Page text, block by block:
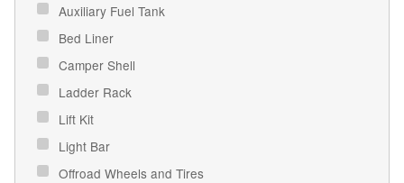
Auxiliary Fuel Tank
Bed Liner
Camper Shell
Ladder Rack
Lift Kit
Light Bar
Offroad Wheels and Tires